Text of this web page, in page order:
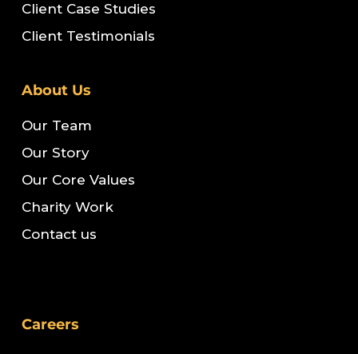
Client Case Studies
Client Testimonials
About Us
Our Team
Our Story
Our Core Values
Charity Work
Contact us
Careers